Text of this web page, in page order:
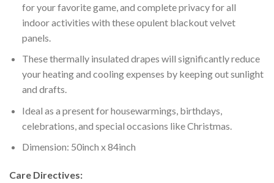
for your favorite game, and complete privacy for all
indoor activities with these opulent blackout velvet
panels.
These thermally insulated drapes will significantly reduce
your heating and cooling expenses by keeping out sunlight
and drafts.
Ideal as a present for housewarmings, birthdays,
celebrations, and special occasions like Christmas.
Dimension: 50inch x 84inch
Care Directives: